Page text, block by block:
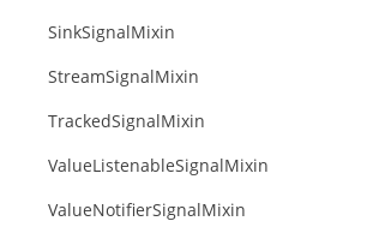
SinkSignalMixin
StreamSignalMixin
TrackedSignalMixin
ValueListenableSignalMixin
ValueNotifierSignalMixin